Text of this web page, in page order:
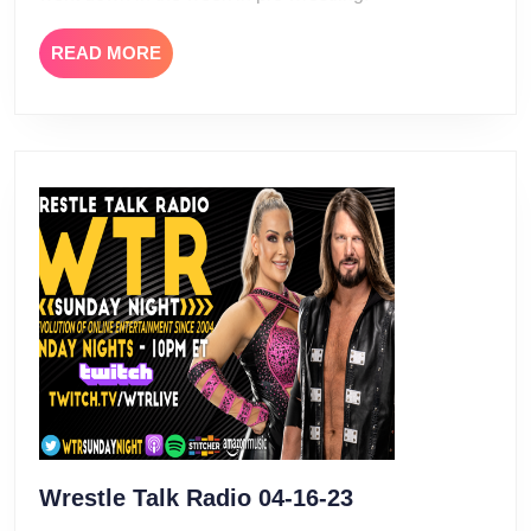
READ MOREREAD
MORE
Wrestle Talk Radio 04-16-23Wrestle